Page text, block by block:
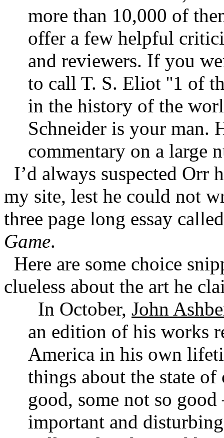
more than 10,000 of
offer a few helpful
and reviewers. If you
to call T. S. Eliot ''1 of
in the history of the
Schneider is your
commentary on a large
I’d always suspected Orr
my site, lest he could not
three page long essay
Game.
Here are some choice
clueless about the art he
In October, John
an edition of his works
America in his own
things about the state
good, some not so
important and